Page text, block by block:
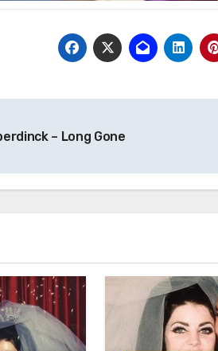
– Long Gone